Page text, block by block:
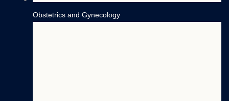
Obstetrics and Gynecology